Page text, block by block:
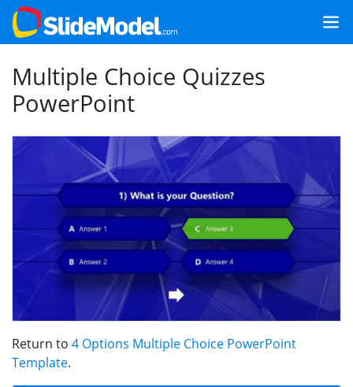
Multiple Choice Quizzes
PowerPoint
Return to 4 Options Multiple Choice PowerPoint
Template.